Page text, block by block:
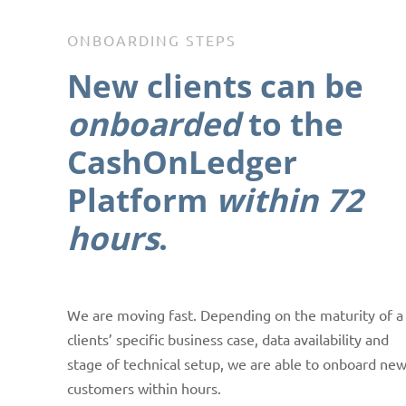
ONBOARDING STEPS
New clients can be
onboardedto the
CashOnLedger
Platform within 72
hours.
We are moving fast. Depending on the maturity of a
clients’ specific business case, data availability and
stage of technical setup, we are able to onboard new
customers within hours.